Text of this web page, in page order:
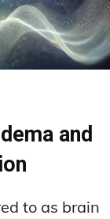
and
to as brain